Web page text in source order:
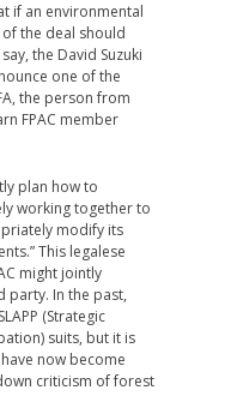
if an environmental
the deal should
the David Suzuki
one of the
the person from
FPAC member
plan how to
working together to
modify its
This legalese
might jointly
party. In the past,
(Strategic
suits, but it is
now become
criticism of forest